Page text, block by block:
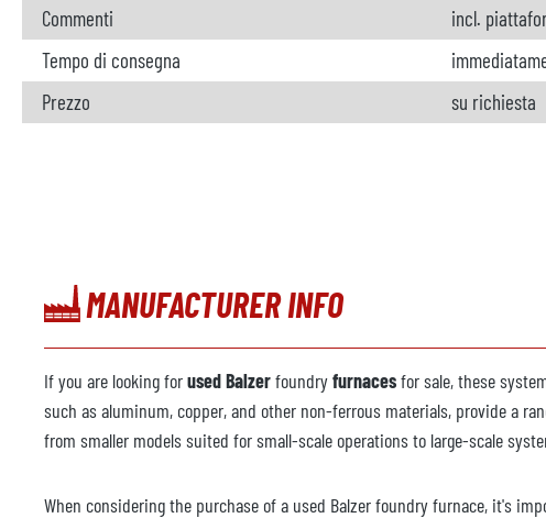
Commenti
incl.
Tempo di consegna
Prezzo
su richiesta
MANUFACTURER INFO
If you are looking forused Balzerfoundryfurnacesfor sale, these
such as aluminum, copper, and other non-ferrous materials, provide a
from smaller models suited for small-scale operations to large-scale
When considering the purchase of a used Balzer foundry furnace, it's